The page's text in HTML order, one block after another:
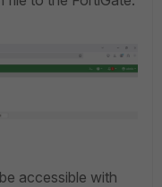
accessible with